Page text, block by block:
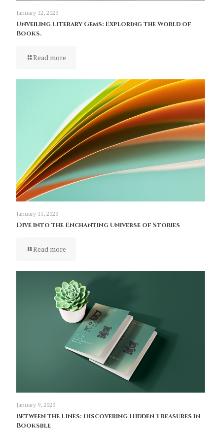
January 12, 2023
Unveiling Literary Gems: Exploring the World of
Books.
Read more
January 11, 2023
Dive into the Enchanting Universe of Stories
Read more
January 9, 2023
Between the Lines: Discovering Hidden Treasures in
Booksble